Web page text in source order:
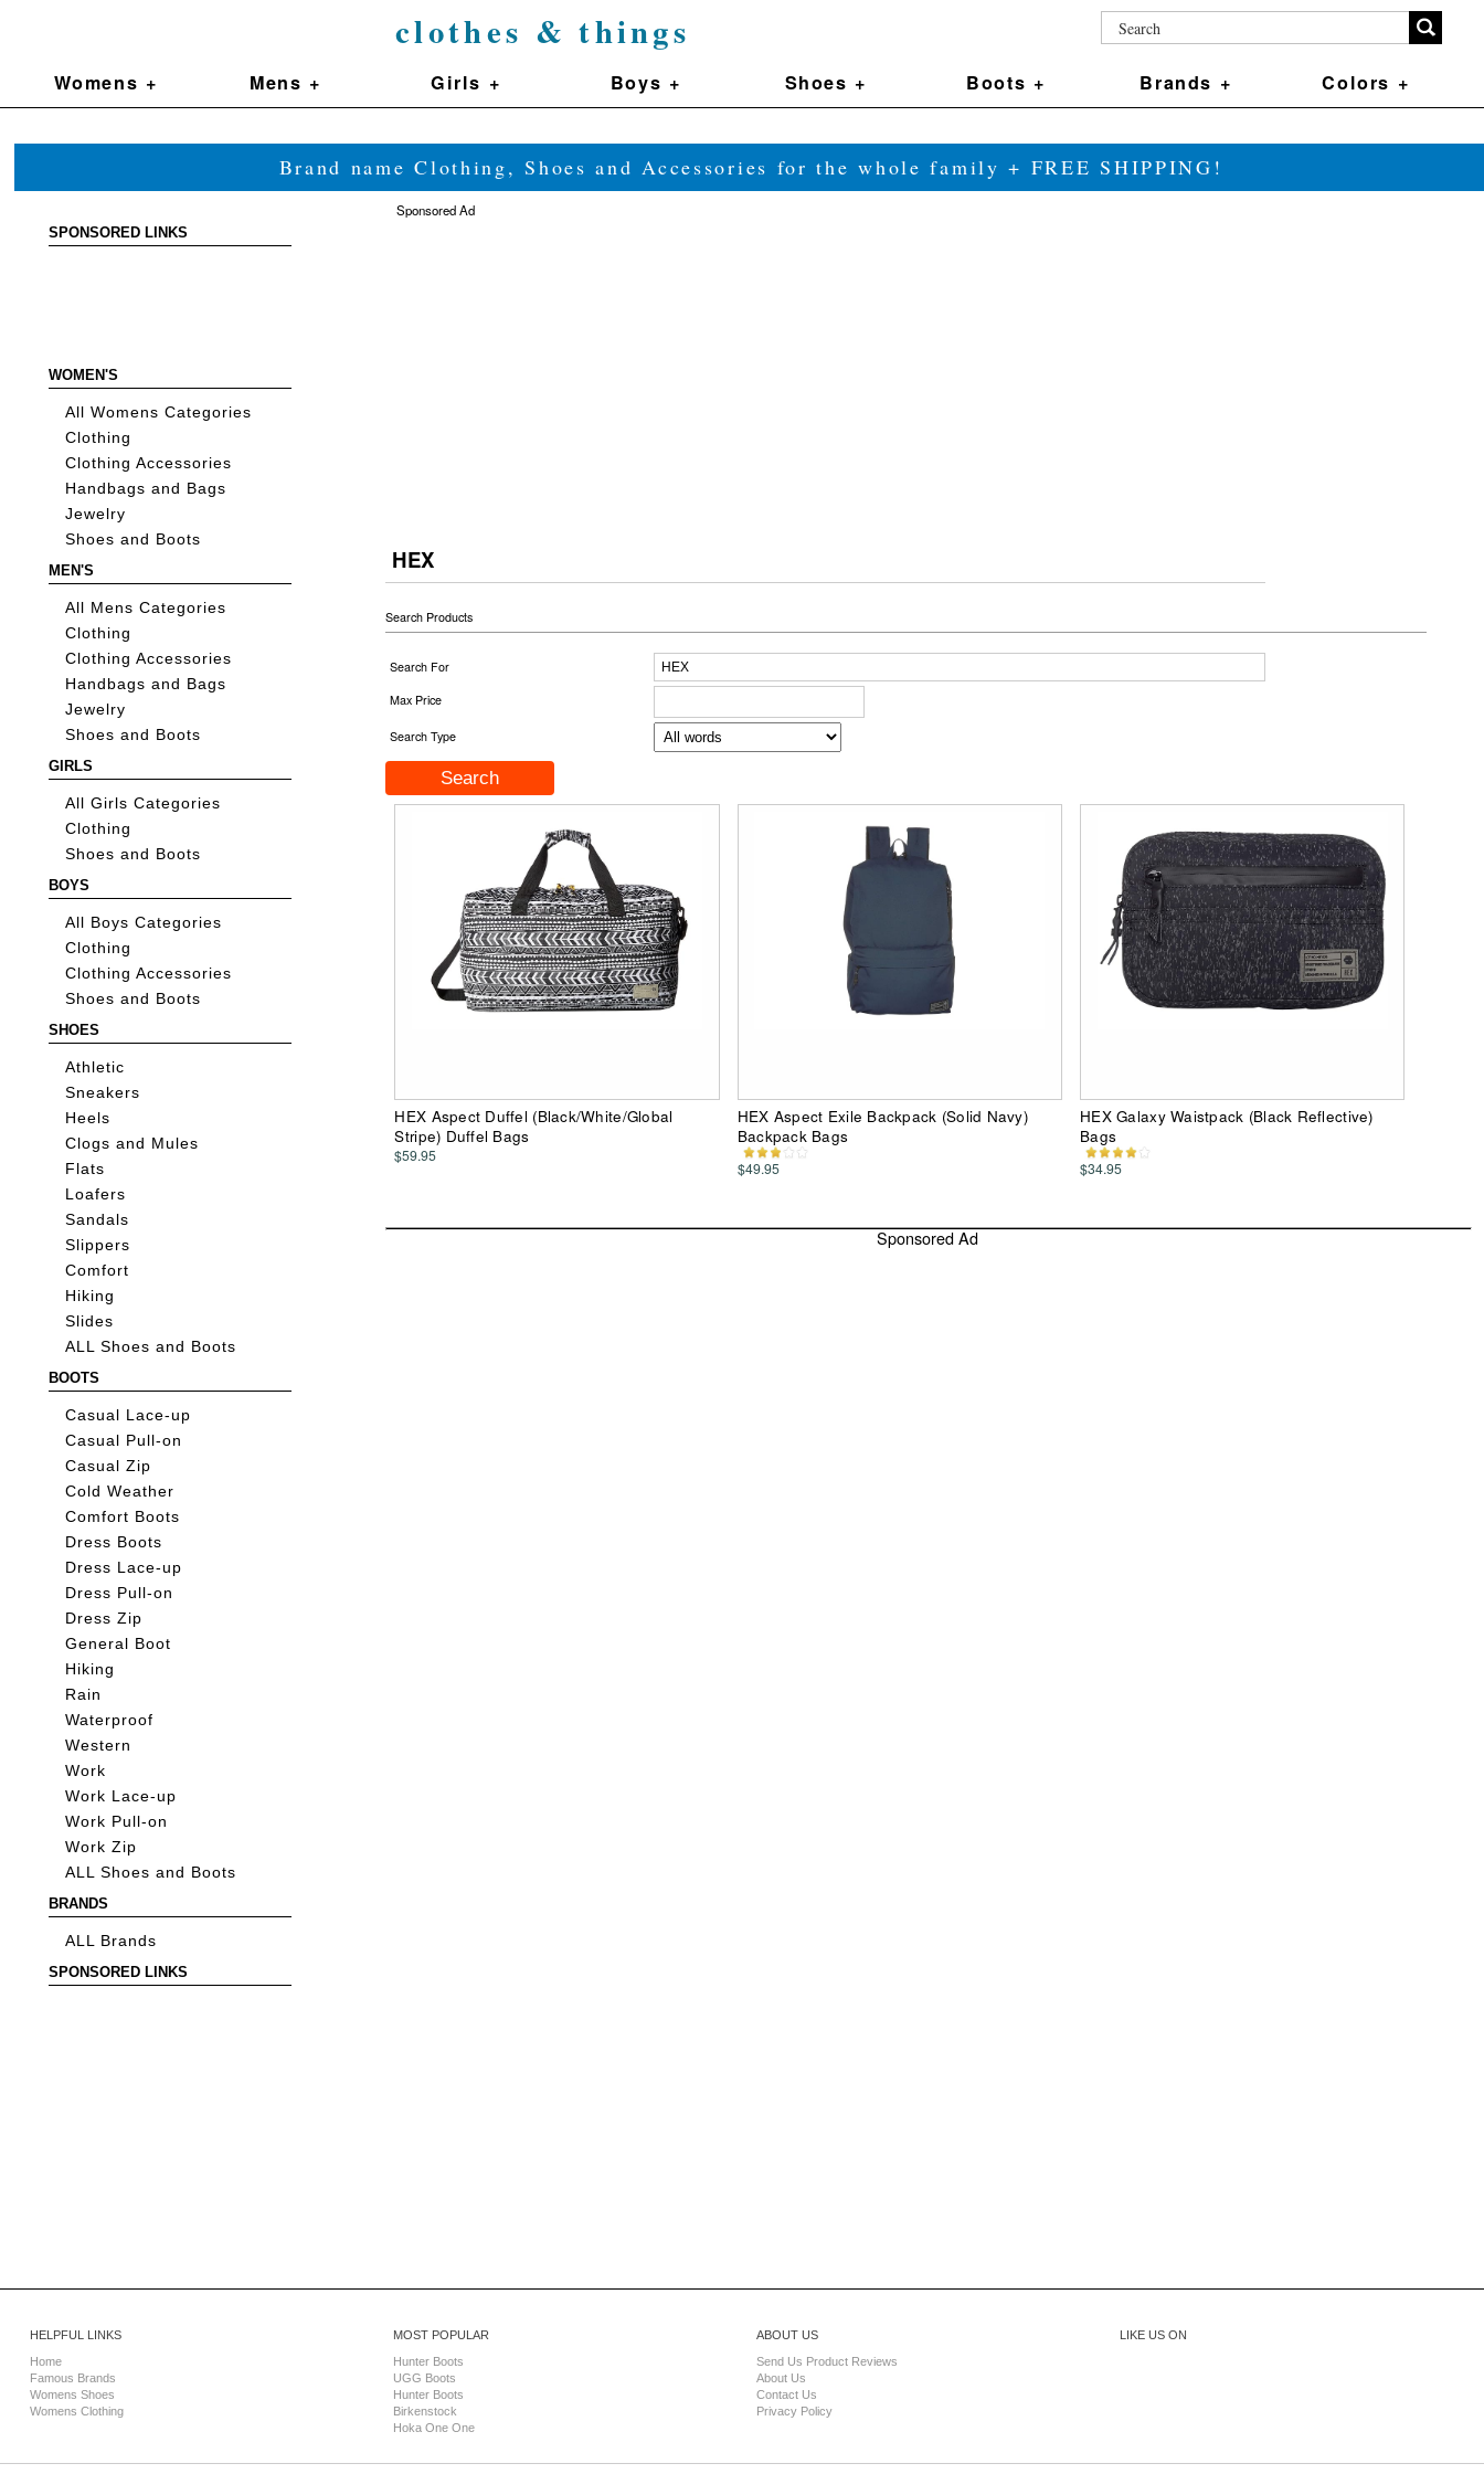
clothes & things
Womens + Mens + Girls + Boys + Shoes + Boots + Brands + Colors +
Brand name Clothing, Shoes and Accessories for the whole family + FREE SHIPPING!
SPONSORED LINKS
WOMEN'S
All Womens Categories
Clothing
Clothing Accessories
Handbags and Bags
Jewelry
Shoes and Boots
MEN'S
All Mens Categories
Clothing
Clothing Accessories
Handbags and Bags
Jewelry
Shoes and Boots
GIRLS
All Girls Categories
Clothing
Shoes and Boots
BOYS
All Boys Categories
Clothing
Clothing Accessories
Shoes and Boots
SHOES
Athletic
Sneakers
Heels
Clogs and Mules
Flats
Loafers
Sandals
Slippers
Comfort
Hiking
Slides
ALL Shoes and Boots
BOOTS
Casual Lace-up
Casual Pull-on
Casual Zip
Cold Weather
Comfort Boots
Dress Boots
Dress Lace-up
Dress Pull-on
Dress Zip
General Boot
Hiking
Rain
Waterproof
Western
Work
Work Lace-up
Work Pull-on
Work Zip
ALL Shoes and Boots
BRANDS
ALL Brands
SPONSORED LINKS
Sponsored Ad
HEX
Search Products
Search For
Max Price
Search Type
HEX Aspect Duffel (Black/White/Global
Stripe) Duffel Bags
$59.95
HEX Aspect Exile Backpack (Solid Navy)
Backpack Bags
$49.95
HEX Galaxy Waistpack (Black Reflective)
Bags
$34.95
Sponsored Ad
HELPFUL LINKS
Home
Famous Brands
Womens Shoes
Womens Clothing
MOST POPULAR
Hunter Boots
UGG Boots
Hunter Boots
Birkenstock
Hoka One One
ABOUT US
Send Us Product Reviews
About Us
Contact Us
Privacy Policy
LIKE US ON